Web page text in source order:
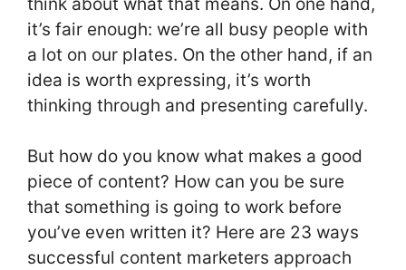
it’s fair enough: we’re all busy people with
a lot on our plates. On the other hand, if an
idea is worth expressing, it’s worth
thinking through and presenting carefully.
But how do you know what makes a good
piece of content? How can you be sure
that something is going to work before
you’ve even written it? Here are 23 ways
successful content marketers approach